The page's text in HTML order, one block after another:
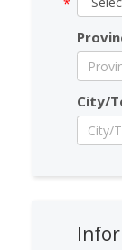
City/